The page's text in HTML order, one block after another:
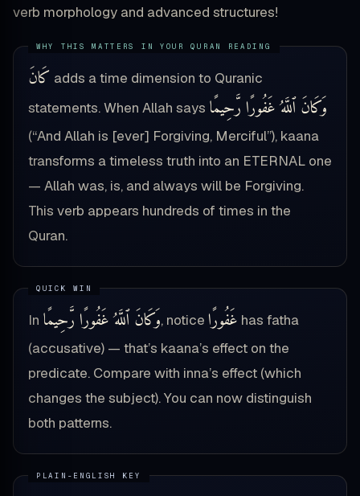
verb morphology and advanced structures!
كَانَ adds a time dimension to Quranic
statements. When Allah says وَكَانَ ٱللَّهُ غَفُورًا رَّحِيمًا
(“And Allah is [ever] Forgiving, Merciful”), kaana
transforms a timeless truth into an ETERNAL one
— Allah was, is, and always will be Forgiving.
This verb appears hundreds of times in the
Quran.
In وَكَانَ ٱللَّهُ غَفُورًا رَّحِيمًا, notice غَفُورًا has fatha
(accusative) — that’s kaana’s effect on the
predicate. Compare with inna’s effect (which
changes the subject). You can now distinguish
both patterns.